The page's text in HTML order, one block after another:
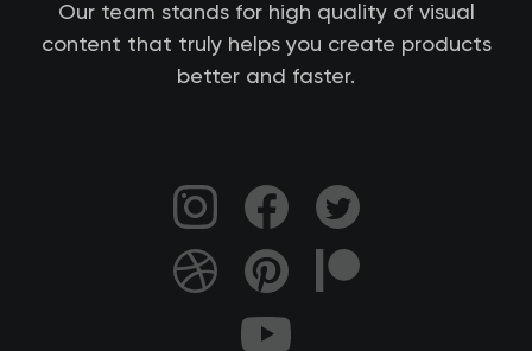
Our team stands for high quality of visual
content that truly helps you create products
better and faster.